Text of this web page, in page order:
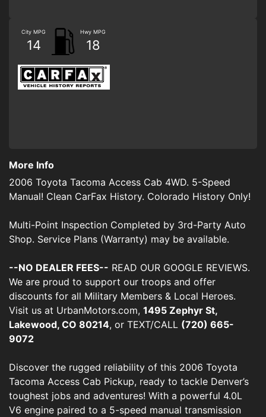
City MPG
14
Hwy MPG
18
More Info
2006 Toyota Tacoma Access Cab 4WD. 5-Speed
Manual! Clean CarFax History. Colorado History Only!
Multi-Point Inspection Completed by 3rd-Party Auto
Shop. Service Plans (Warranty) may be available.
--NO DEALER FEES-- READ OUR GOOGLE REVIEWS.
We are proud to support our troops and offer
discounts for all Military Members & Local Heroes.
Visit us at UrbanMotors.com, 1495 Zephyr St,
Lakewood, CO 80214, or TEXT/CALL (720) 665-
9072
Discover the rugged reliability of this 2006 Toyota
Tacoma Access Cab Pickup, ready to tackle Denver’s
toughest jobs and adventures! With a powerful 4.0L
V6 engine paired to a 5-speed manual transmission